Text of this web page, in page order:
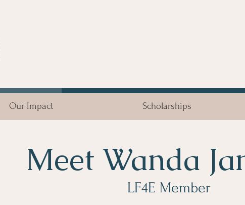
Our Impact Scholarships
Meet Wanda
LF4E Member